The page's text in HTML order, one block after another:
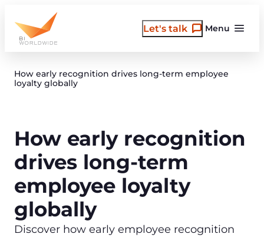
content
Menu
Let's talk
How early recognition drives long‑term employee
loyalty globally
How early recognition
drives long-term
employee loyalty
globally
Discover how early employee recognition